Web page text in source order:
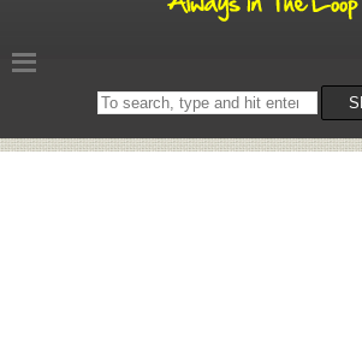
Search
on